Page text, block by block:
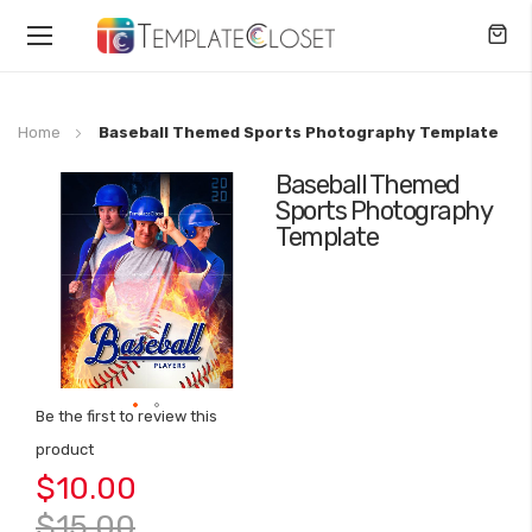
Toggle
Home Baseball Themed Sports Photography Template
Baseball Themed
Sports Photography
Template
Be the first to review this
product
$10.00
images
gallery
to
the
beginning